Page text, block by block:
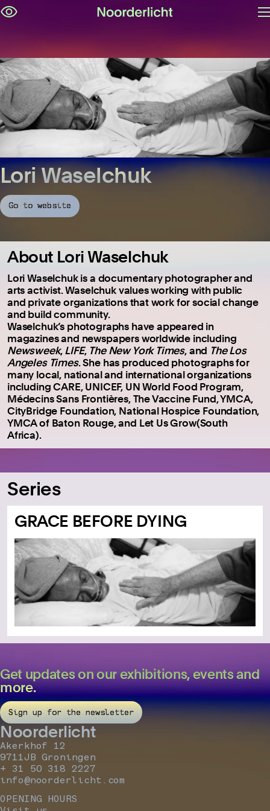
Lori Waselchuk
Go to website
About Lori Waselchuk
Lori Waselchuk is a documentary photographer and
arts activist. Waselchuk values working with public
and private organizations that work for social change
and build community.
Waselchuk’s photographs have appeared in
magazines and newspapers worldwide including
Newsweek,LIFE, The New York Times, and The Los
Angeles Times. She has produced photographs for
many local, national and international organizations
including CARE, UNICEF, UN World Food Program,
Médecins Sans Frontières, The Vaccine Fund, YMCA,
CityBridge Foundation, National Hospice Foundation,
YMCA of Baton Rouge, and Let Us Grow(South
Africa).
Series
GRACE BEFORE DYING
Get updates on our exhibitions, events and
more.
Sign up for the newsletter
Noorderlicht
Akerkhof 12
9711JB Groningen
+ 31 50 318 2227
info@noorderlicht.com
OPENING HOURS